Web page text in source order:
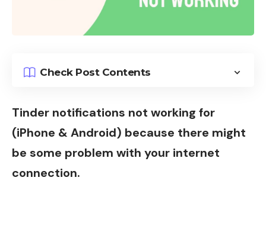
Check Post Contents
Tinder notifications not working for
(iPhone & Android) because there might
be some problem with your internet
connection.